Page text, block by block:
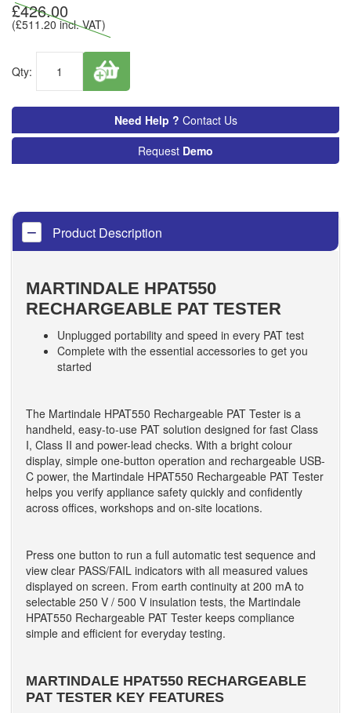
£426.00
(£511.20 incl. VAT)
Qty:
Need Help ? Contact Us
Request Demo
Product Description
MARTINDALE HPAT550
RECHARGEABLE PAT TESTER
Unplugged portability and speed in every PAT test
Complete with the essential accessories to get you
started
The Martindale HPAT550 Rechargeable PAT Tester is a
handheld, easy-to-use PAT solution designed for fast Class
I, Class II and power-lead checks. With a bright colour
display, simple one-button operation and rechargeable USB-
C power, the Martindale HPAT550 Rechargeable PAT Tester
helps you verify appliance safety quickly and confidently
across offices, workshops and on-site locations.
Press one button to run a full automatic test sequence and
view clear PASS/FAIL indicators with all measured values
displayed on screen. From earth continuity at 200 mA to
selectable 250 V / 500 V insulation tests, the Martindale
HPAT550 Rechargeable PAT Tester keeps compliance
simple and efficient for everyday testing.
MARTINDALE HPAT550 RECHARGEABLE
PAT TESTER KEY FEATURES